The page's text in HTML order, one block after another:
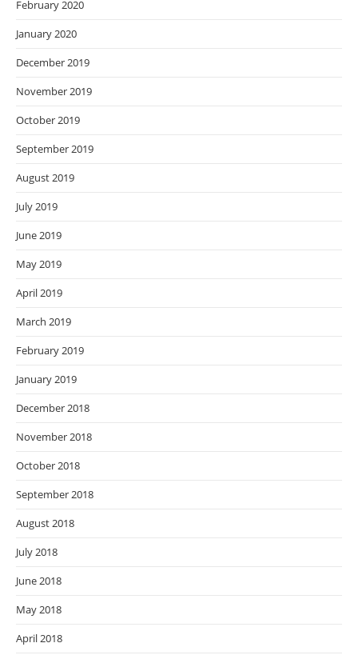
February 2020
January 2020
December 2019
November 2019
October 2019
September 2019
August 2019
July 2019
June 2019
May 2019
April 2019
March 2019
February 2019
January 2019
December 2018
November 2018
October 2018
September 2018
August 2018
July 2018
June 2018
May 2018
April 2018